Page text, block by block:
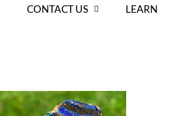
CONTACT US LEARN